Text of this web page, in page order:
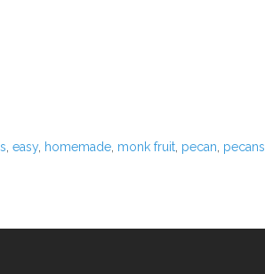
, easy, homemade, monk fruit, pecan, pecans